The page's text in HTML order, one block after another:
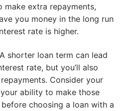
make extra repayments,
you money in the long run
rate is higher.
A shorter loan term can lead
rate, but you’ll also
Consider your
ability to make those
choosing a loan with a